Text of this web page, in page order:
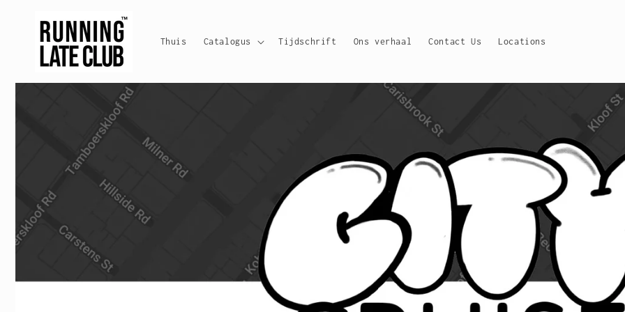
content
Thuis Catalogus Tijdschrift Ons verhaal Contact Us Locations